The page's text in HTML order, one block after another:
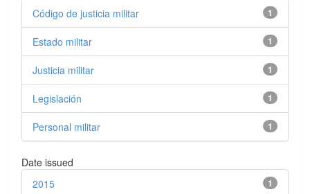
1
Código de justicia militar
1
Estado militar
1
Justicia militar
1
Legislación
1
Personal militar
Date issued
1
2015